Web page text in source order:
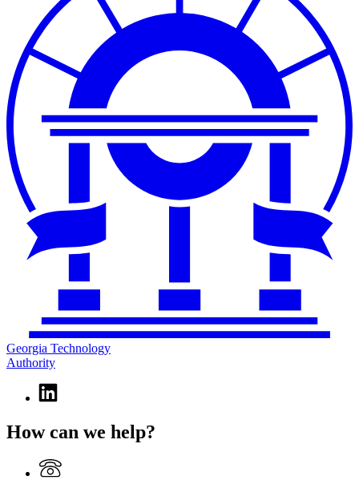
Georgia Technology
Authority
Linkedin
page
Georgia
Authority
How can we help?